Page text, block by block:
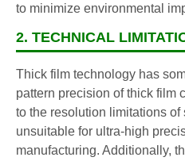
to minimize environmental
2. TECHNICAL
Thick film technology has
pattern precision of thick film
to the resolution limitations
unsuitable for ultra-high
manufacturing. Additionally,